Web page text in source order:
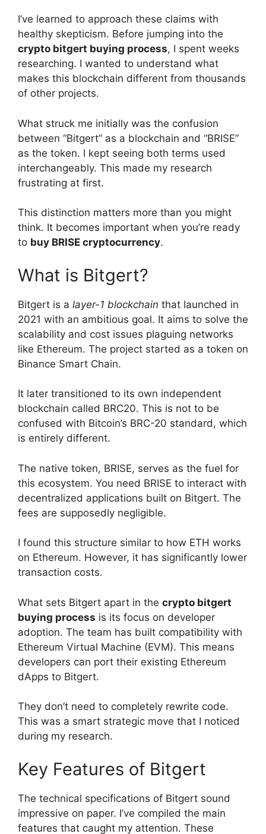
I’ve learned to approach these claims with
healthy skepticism. Before jumping into the
crypto bitgert buying process, I spent weeks
researching. I wanted to understand what
makes this blockchain different from thousands
of other projects.
What struck me initially was the confusion
between “Bitgert” as a blockchain and “BRISE”
as the token. I kept seeing both terms used
interchangeably. This made my research
frustrating at first.
This distinction matters more than you might
think. It becomes important when you’re ready
to buy BRISE cryptocurrency.
What is Bitgert?
Bitgert is a layer-1 blockchain that launched in
2021 with an ambitious goal. It aims to solve the
scalability and cost issues plaguing networks
like Ethereum. The project started as a token on
Binance Smart Chain.
It later transitioned to its own independent
blockchain called BRC20. This is not to be
confused with Bitcoin’s BRC-20 standard, which
is entirely different.
The native token, BRISE, serves as the fuel for
this ecosystem. You need BRISE to interact with
decentralized applications built on Bitgert. The
fees are supposedly negligible.
I found this structure similar to how ETH works
on Ethereum. However, it has significantly lower
transaction costs.
What sets Bitgert apart in the crypto bitgert
buying process is its focus on developer
adoption. The team has built compatibility with
Ethereum Virtual Machine (EVM). This means
developers can port their existing Ethereum
dApps to Bitgert.
They don’t need to completely rewrite code.
This was a smart strategic move that I noticed
during my research.
Key Features of Bitgert
The technical specifications of Bitgert sound
impressive on paper. I’ve compiled the main
features that caught my attention. These